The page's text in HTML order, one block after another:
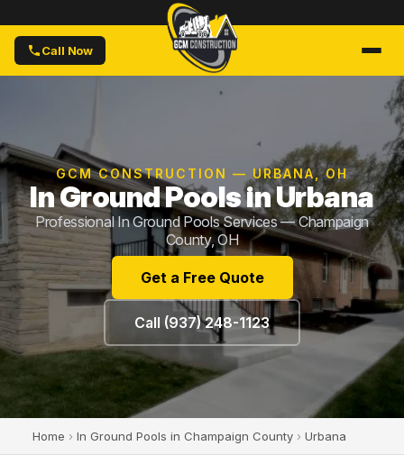
Call Now
GCM CONSTRUCTION — URBANA, OH
In Ground Pools in Urbana
Professional In Ground Pools Services — Champaign
County, OH
Get a Free Quote
Call (937) 248-1123
Home › In Ground Pools in Champaign County › Urbana